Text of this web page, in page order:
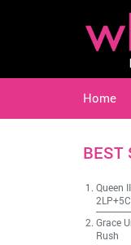
Home
BEST
Queen
Grace
Rush